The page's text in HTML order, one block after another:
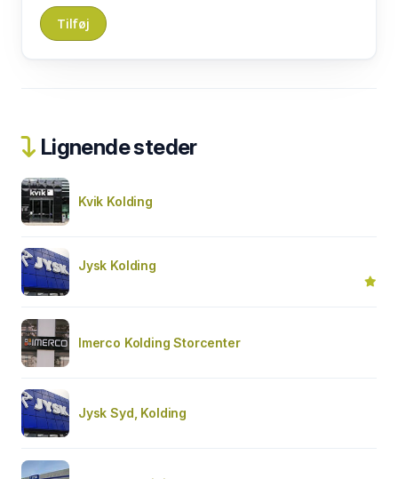
Lignende steder
Kvik Kolding
Jysk Kolding
Imerco Kolding Storcenter
Jysk Syd, Kolding